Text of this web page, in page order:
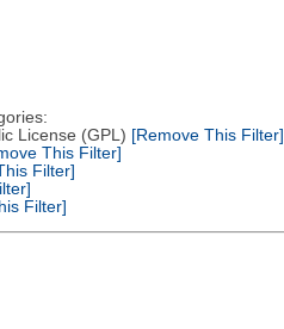
License (GPL) [Remove This Filter]
This Filter]
Filter]
Filter]